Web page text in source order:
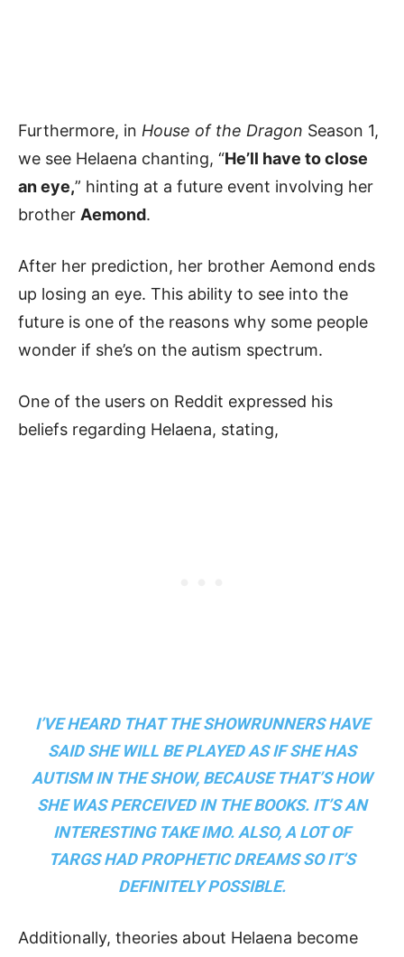
Furthermore, in House of the Dragon Season 1,
we see Helaena chanting, “He’ll have to close
an eye,” hinting at a future event involving her
brother Aemond.
After her prediction, her brother Aemond ends
up losing an eye. This ability to see into the
future is one of the reasons why some people
wonder if she’s on the autism spectrum.
One of the users on Reddit expressed his
beliefs regarding Helaena, stating,
I’VE HEARD THAT THE SHOWRUNNERS HAVE
SAID SHE WILL BE PLAYED AS IF SHE HAS
AUTISM IN THE SHOW, BECAUSE THAT’S HOW
SHE WAS PERCEIVED IN THE BOOKS. IT’S AN
INTERESTING TAKE IMO. ALSO, A LOT OF
TARGS HAD PROPHETIC DREAMS SO IT’S
DEFINITELY POSSIBLE.
Additionally, theories about Helaena become